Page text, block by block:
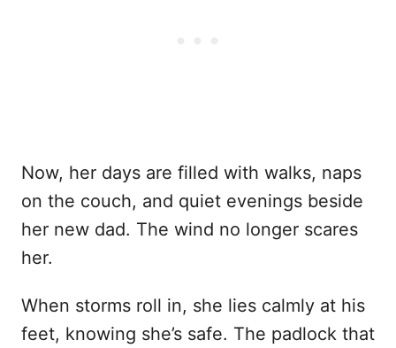
Now, her days are filled with walks, naps
on the couch, and quiet evenings beside
her new dad. The wind no longer scares
her.
When storms roll in, she lies calmly at his
feet, knowing she’s safe. The padlock that